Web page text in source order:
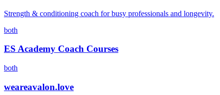
Strength & conditioning coach for busy professionals and longevity.
both
ES Academy Coach Courses
both
weareavalon.love